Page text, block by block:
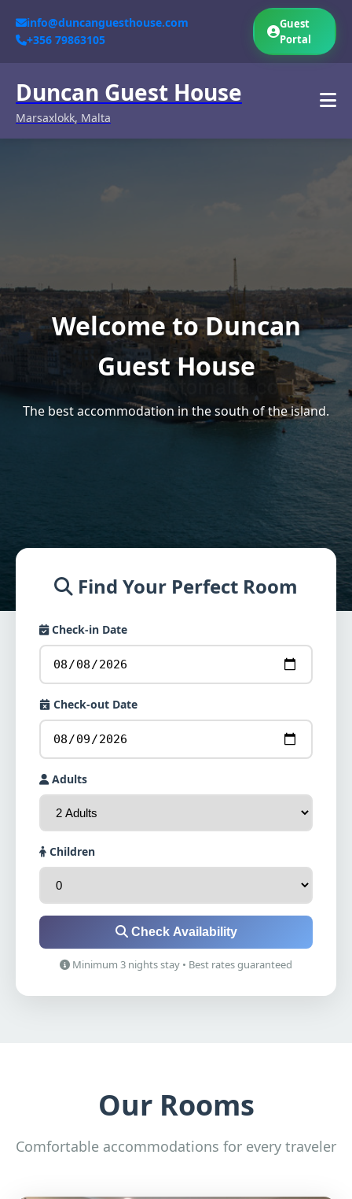
info@duncanguesthouse.com
+356 79863105
Guest
Portal
Duncan Guest House
Marsaxlokk, Malta
Welcome to Duncan
Guest House
The best accommodation in the south of the island.
Find Your Perfect Room
Check-in Date
Check-out Date
Adults
Children
Check Availability
Minimum 3 nights stay • Best rates guaranteed
Our Rooms
Comfortable accommodations for every traveler